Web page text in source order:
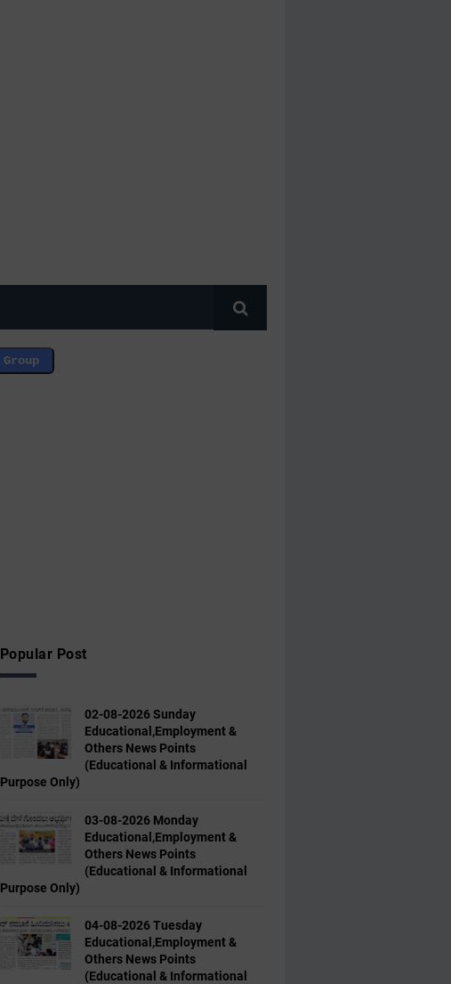
Popular Post
02-08-2026 Sunday
Educational,Employment &
Others News Points
(Educational & Informational
Purpose Only)
03-08-2026 Monday
Educational,Employment &
Others News Points
(Educational & Informational
Purpose Only)
04-08-2026 Tuesday
Educational,Employment &
Others News Points
(Educational & Informational